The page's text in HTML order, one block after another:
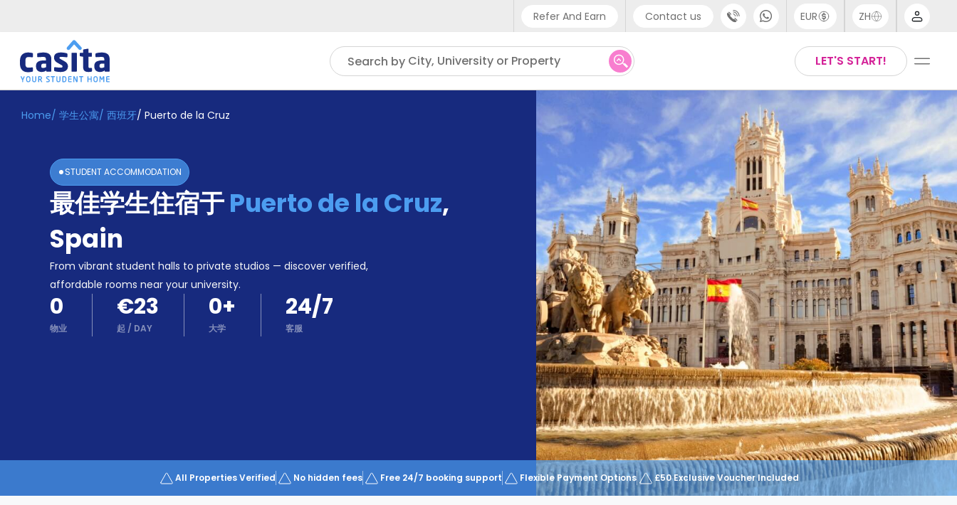
Refer And Earn Contact us
Phone support
UK - +44 (0) 20 3871 8666
IN - +91 (80) 3711 1326
US - +1 (646) 718 6172
EUR ZH
English
Thai
LET'S START!
Search by City, University or Property
Home ZH EUR
入
Booking
Accommodation
Become
Home/ 学生公寓/ 西班牙/ Puerto de la Cruz
STUDENT ACCOMMODATION
最佳学生住宿于Puerto de la Cruz,
Spain
From vibrant student halls to private studios — discover verified,
affordable rooms near your university.
0
物业
€23
起 / DAY
0+
大学
24/7
客服
All Properties Verified No hidden fees Free 24/7 booking support Flexible Payment Options £50 Exclusive Voucher Included